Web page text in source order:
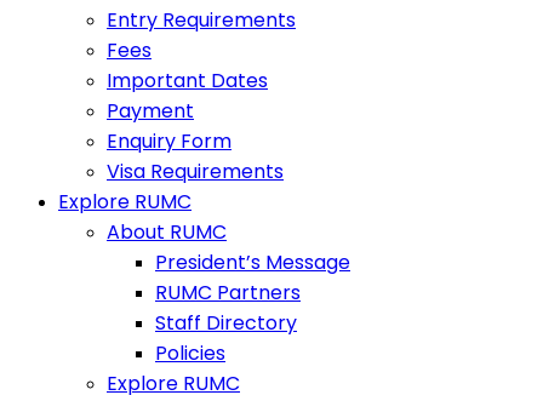
Entry Requirements
Fees
Important Dates
Payment
Enquiry Form
Visa Requirements
Explore RUMC
About RUMC
President’s Message
RUMC Partners
Staff Directory
Policies
Explore RUMC